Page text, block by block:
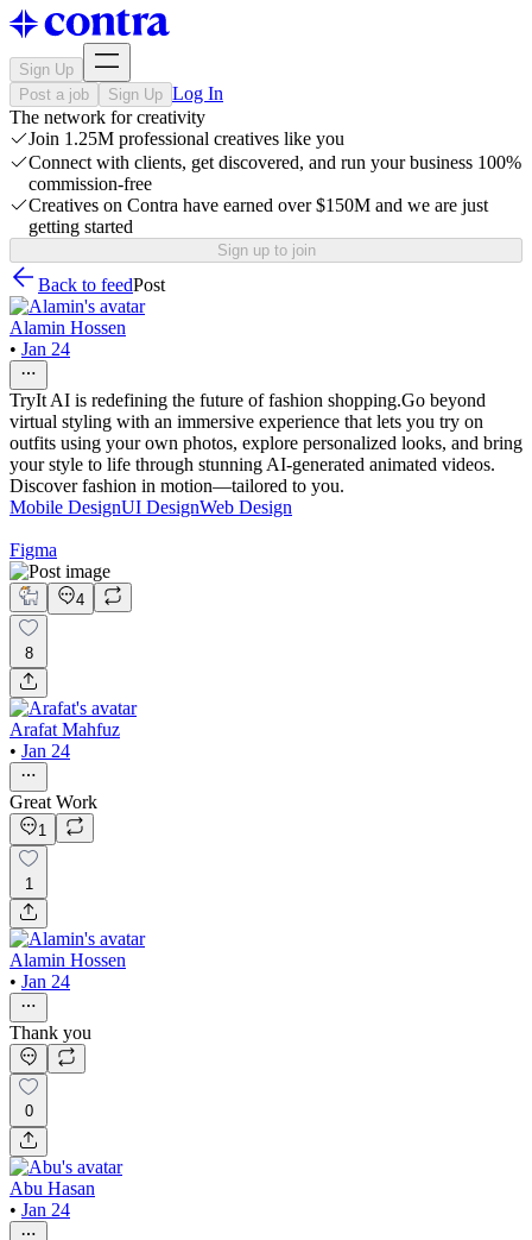
Sign Up
Post a job
Sign Up Log In
The network for creativity
Join 1.25M professional creatives like you
Connect with clients, get discovered, and run your business 100%
commission-free
Creatives on Contra have earned over $150M and we are just
getting started
Sign up to join
Back to feedPost
Alamin Hossen
• Jan 24
TryIt AI is redefining the future of fashion shopping.Go beyond
virtual styling with an immersive experience that lets you try on
outfits using your own photos, explore personalized looks, and bring
your style to life through stunning AI-generated animated videos.
Discover fashion in motion—tailored to you.
Mobile DesignUI DesignWeb Design
Figma
4
8
Arafat Mahfuz
• Jan 24
Great Work
1
1
Alamin Hossen
• Jan 24
Thank you
0
Abu Hasan
• Jan 24